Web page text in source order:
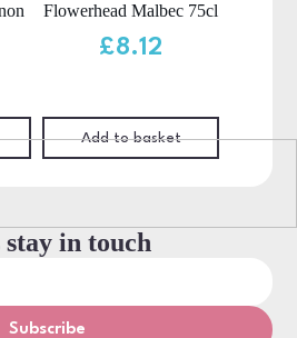
Flowerhead Malbec 75cl
£8.12
Add to basket
in touch